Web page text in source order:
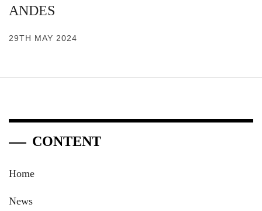
ANDES
29TH MAY 2024
CONTENT
Home
News